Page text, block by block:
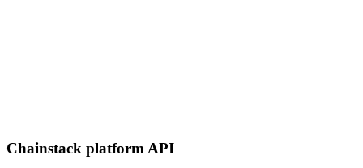
Chainstack platform API